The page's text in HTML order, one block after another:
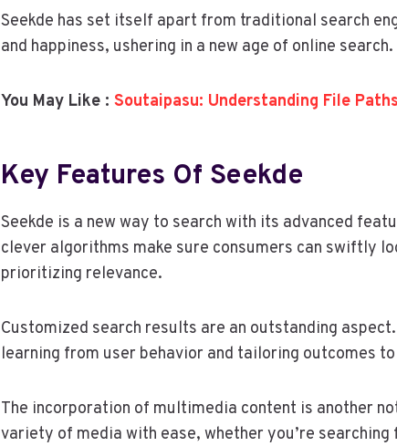
Seekde has set itself apart from traditional search
and happiness, ushering in a new age of online search.
You May Like : Soutaipasu: Understanding File
Key Features Of Seekde
Seekde is a new way to search with its advanced
clever algorithms make sure consumers can swiftly
prioritizing relevance.
Customized search results are an outstanding
learning from user behavior and tailoring outcomes
The incorporation of multimedia content is another
variety of media with ease, whether you’re